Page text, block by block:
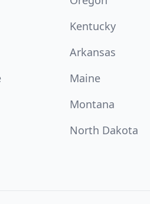
Kentucky
Arkansas
Maine
Montana
North Dakota